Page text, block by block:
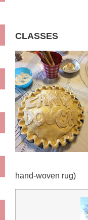
CLASSES
hand-woven rug)